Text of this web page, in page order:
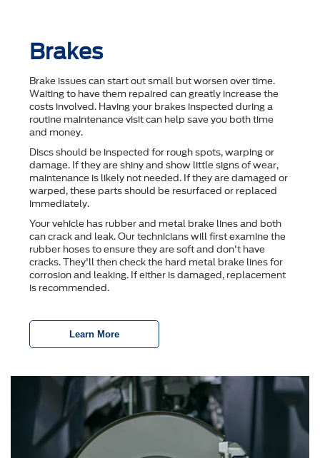
Brakes
Brake issues can start out small but worsen over time.
Waiting to have them repaired can greatly increase the
costs involved. Having your brakes inspected during a
routine maintenance visit can help save you both time
and money.
Discs should be inspected for rough spots, warping or
damage. If they are shiny and show little signs of wear,
maintenance is likely not needed. If they are damaged or
warped, these parts should be resurfaced or replaced
immediately.
Your vehicle has rubber and metal brake lines and both
can crack and leak. Our technicians will first examine the
rubber hoses to ensure they are soft and don't have
cracks. They'll then check the hard metal brake lines for
corrosion and leaking. If either is damaged, replacement
is recommended.
Learn More